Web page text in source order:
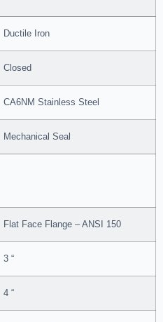
Ductile Iron
Closed
CA6NM Stainless Steel
Mechanical Seal
Flat Face Flange – ANSI 150
3 “
4 “